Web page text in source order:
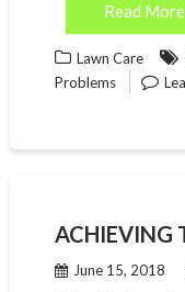
Read More
Lawn Care
Problems
ACHIEVING
June 15, 2018